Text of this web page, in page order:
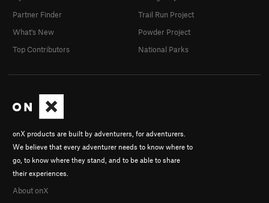
onX products are built by adventurers, for adventurers.
We believe that every adventurer needs to know where to
go, to know where they stand, and to be able to share
their experiences.
About onX
Partner Finder
What's New
Top Contributors
Trail Run Project
Powder Project
National Parks